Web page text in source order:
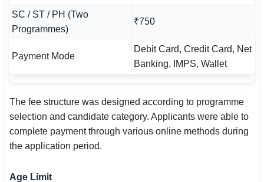
SC / ST / PH (Two
Programmes)
₹750
Payment Mode
Debit Card, Credit Card, Net
Banking, IMPS, Wallet
The fee structure was designed according to programme
selection and candidate category. Applicants were able to
complete payment through various online methods during
the application period.
Age Limit